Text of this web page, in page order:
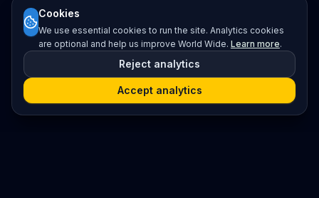
Cookies
We use essential cookies to run the site. Analytics cookies
are optional and help us improve World Wide. Learn more.
Reject analytics
Accept analytics